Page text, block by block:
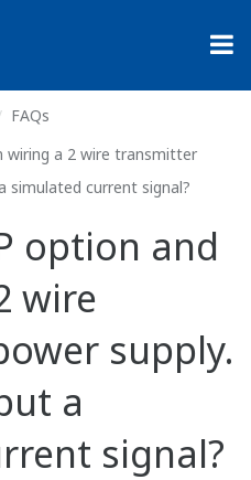
FAQs
wiring a 2 wire transmitter
simulated current signal?
option and
wire
supply.
a
signal?